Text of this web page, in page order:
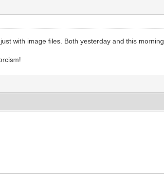
with image files. Both yesterday and this morning.